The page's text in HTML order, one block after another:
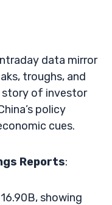
data mirror
troughs, and
story of investor
policy
cues.
Reports:
showing